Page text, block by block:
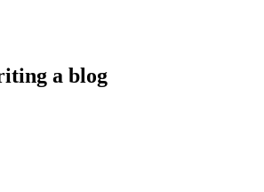
a blog